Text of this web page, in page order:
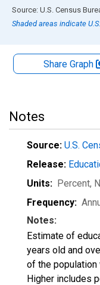
End of interactive chart.
Source: U.S. Census
Shaded areas indicate
Share Graph
Notes
Source: U.S.
Release:
Units: Percent,
Frequency:
Notes:
Estimate of
years old and
of the population
Higher includes